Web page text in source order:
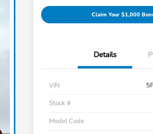
Claim Your $1,000
Details
VIN
Stock #
Model Code